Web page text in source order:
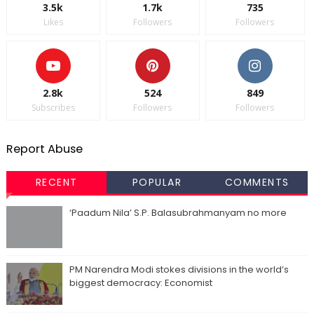
3.5k
Likes
1.7k
Followers
735
Followers
2.8k
Subscribes
524
Followers
849
Followers
Report Abuse
RECENT POPULAR COMMENTS
‘Paadum Nila’ S.P. Balasubrahmanyam no more
PM Narendra Modi stokes divisions in the world’s
biggest democracy: Economist